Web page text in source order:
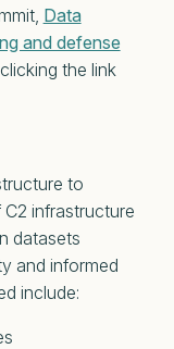
Data
and defense
the link
to
infrastructure
datasets
and informed
include: